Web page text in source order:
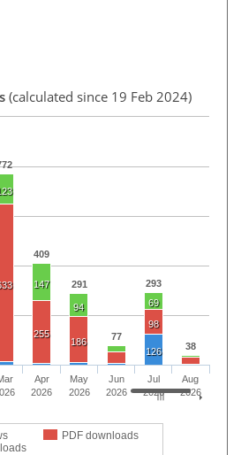
(calculated since 19 Feb 2024)
409
291
77
293
38
147
94 69
255
186
98
126
PDF downloads
Apr
2026
May
2026
Jun
2026
Jul
2026
Aug
2026